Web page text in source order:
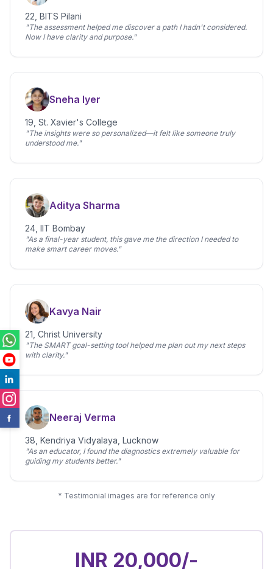
22, BITS Pilani
"The assessment helped me discover a path I hadn't considered.
Now I have clarity and purpose."
Sneha Iyer
19, St. Xavier's College
"The insights were so personalized—it felt like someone truly
understood me."
Aditya Sharma
24, IIT Bombay
"As a final-year student, this gave me the direction I needed to
make smart career moves."
Kavya Nair
21, Christ University
"The SMART goal-setting tool helped me plan out my next steps
with clarity."
Neeraj Verma
38, Kendriya Vidyalaya, Lucknow
"As an educator, I found the diagnostics extremely valuable for
guiding my students better."
* Testimonial images are for reference only
INR 20,000/-